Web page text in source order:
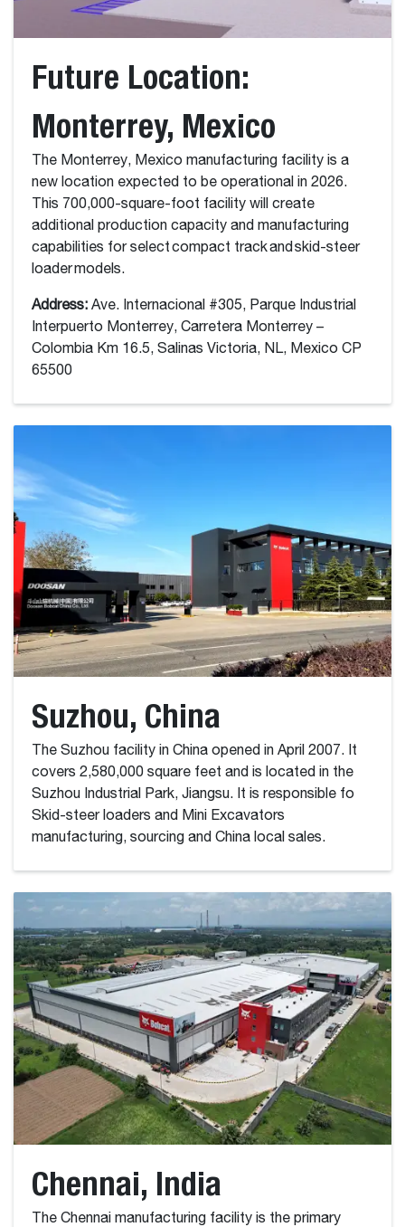
Future Location:
Monterrey, Mexico
The Monterrey, Mexico manufacturing facility is a
new location expected to be operational in 2026.
This 700,000-square-foot facility will create
additional production capacity and manufacturing
capabilities for select compact track and skid-steer
loader models.
Address: Ave. Internacional #305, Parque Industrial
Interpuerto Monterrey, Carretera Monterrey –
Colombia Km 16.5, Salinas Victoria, NL, Mexico CP
65500
Suzhou, China
The Suzhou facility in China opened in April 2007. It
covers 2,580,000 square feet and is located in the
Suzhou Industrial Park, Jiangsu. It is responsible fo
Skid-steer loaders and Mini Excavators
manufacturing, sourcing and China local sales.
Chennai, India
The Chennai manufacturing facility is the primary